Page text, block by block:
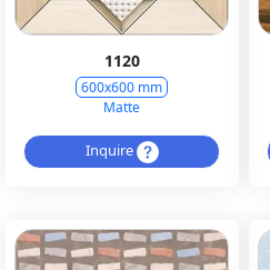
1120
600x600 mm
Matte
Inquire